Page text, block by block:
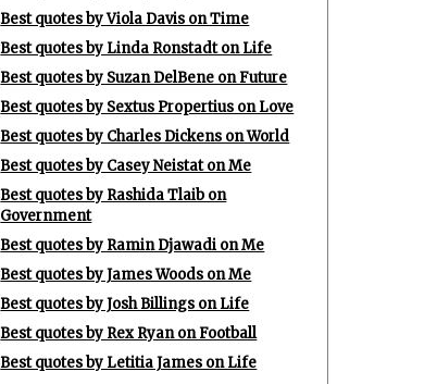
Best quotes by Viola Davis on Time
Best quotes by Linda Ronstadt on Life
Best quotes by Suzan DelBene on Future
Best quotes by Sextus Propertius on Love
Best quotes by Charles Dickens on World
Best quotes by Casey Neistat on Me
Best quotes by Rashida Tlaib on
Government
Best quotes by Ramin Djawadi on Me
Best quotes by James Woods on Me
Best quotes by Josh Billings on Life
Best quotes by Rex Ryan on Football
Best quotes by Letitia James on Life